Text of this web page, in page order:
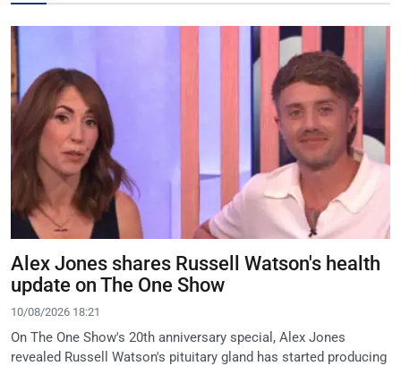
Alex Jones shares Russell Watson's health
update on The One Show
10/08/2026 18:21
On The One Show's 20th anniversary special, Alex Jones
revealed Russell Watson's pituitary gland has started producing